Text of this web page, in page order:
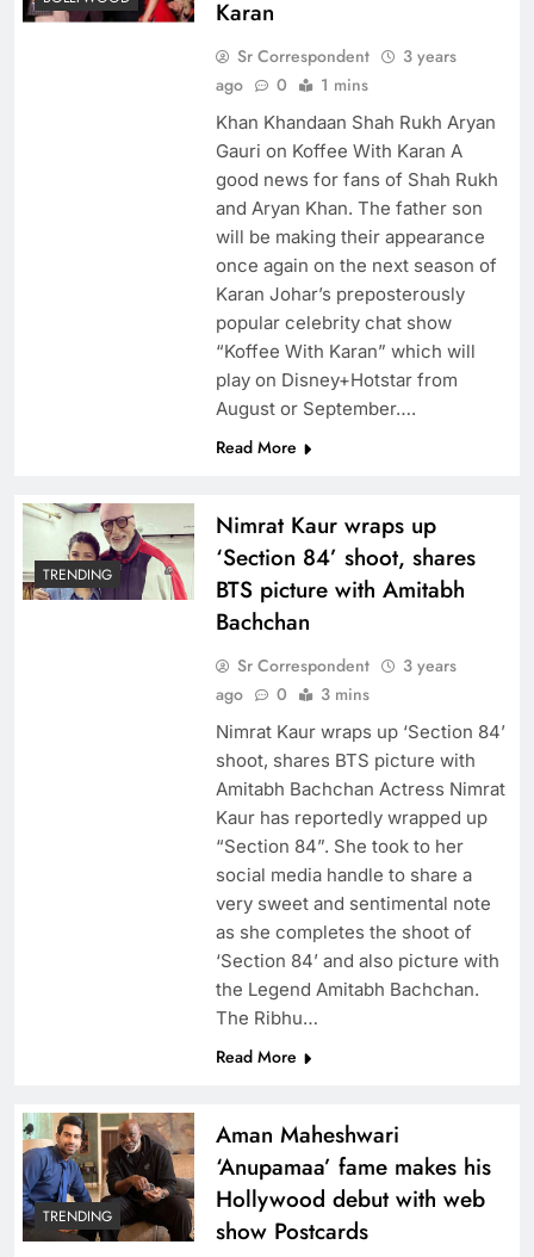
Karan
Sr Correspondent
3 years
ago
0 1 mins
Khan Khandaan Shah Rukh Aryan
Gauri on Koffee With Karan A
good news for fans of Shah Rukh
and Aryan Khan. The father son
will be making their appearance
once again on the next season of
Karan Johar’s preposterously
popular celebrity chat show
“Koffee With Karan” which will
play on Disney+Hotstar from
August or September….
Read More
TRENDING
Nimrat Kaur wraps up
‘Section 84’ shoot, shares
BTS picture with Amitabh
Bachchan
Sr Correspondent
3 years
ago
0 3 mins
Nimrat Kaur wraps up ‘Section 84’
shoot, shares BTS picture with
Amitabh Bachchan Actress Nimrat
Kaur has reportedly wrapped up
“Section 84”. She took to her
social media handle to share a
very sweet and sentimental note
as she completes the shoot of
‘Section 84’ and also picture with
the Legend Amitabh Bachchan.
The Ribhu…
Read More
TRENDING
Aman Maheshwari
‘Anupamaa’ fame makes his
Hollywood debut with web
show Postcards